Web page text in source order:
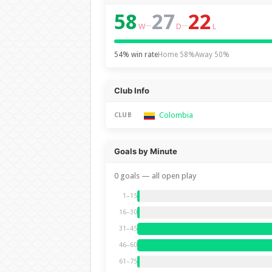
58 W–27 D–22 L
54% win rateHome 58%Away 50%
Club Info
CLUB Colombia
Goals by Minute
0 goals — all open play
1–15
16–30
31–45
46–60
61–75